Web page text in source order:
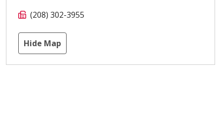
(208) 302-3955
Hide Map